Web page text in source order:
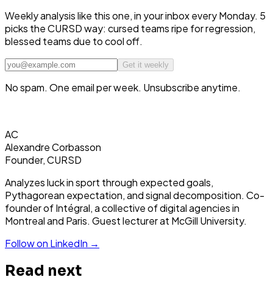
Weekly analysis like this one, in your inbox every Monday. 5
picks the CURSD way: cursed teams ripe for regression,
blessed teams due to cool off.
Get it weekly
No spam. One email per week. Unsubscribe anytime.
AC
Alexandre Corbasson
Founder, CURSD
Analyzes luck in sport through expected goals,
Pythagorean expectation, and signal decomposition. Co-
founder of Intégral, a collective of digital agencies in
Montreal and Paris. Guest lecturer at McGill University.
Follow on LinkedIn →
Read next